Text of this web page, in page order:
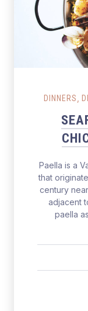
DINNERS
Paella is a
that
century
adjacent
paella
pavel
September